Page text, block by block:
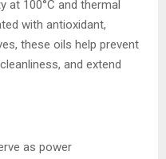
at 100°C and thermal
with antioxidant,
these oils help prevent
and extend
as power